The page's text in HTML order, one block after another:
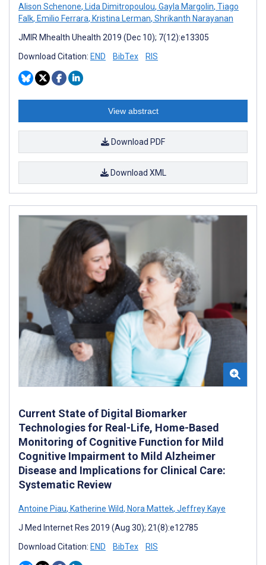
Alison Schenone, Lida Dimitropoulou, Gayla Margolin, Tiago
Falk, Emilio Ferrara, Kristina Lerman, Shrikanth Narayanan
JMIR Mhealth Uhealth 2019 (Dec 10); 7(12):e13305
Download Citation: END BibTex RIS
View abstract
Download PDF
Download XML
Current State of Digital Biomarker
Technologies for Real-Life, Home-Based
Monitoring of Cognitive Function for Mild
Cognitive Impairment to Mild Alzheimer
Disease and Implications for Clinical Care:
Systematic Review
Antoine Piau, Katherine Wild, Nora Mattek, Jeffrey Kaye
J Med Internet Res 2019 (Aug 30); 21(8):e12785
Download Citation: END BibTex RIS